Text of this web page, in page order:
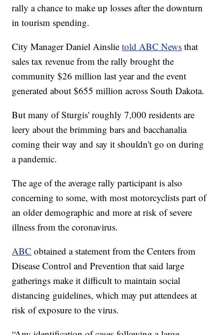
rally a chance to make up losses after the downturn
in tourism spending.
City Manager Daniel Ainslietold ABC News that
sales tax revenue from the rally brought the
community $26 million last year and the event
generated about $655 million across South Dakota.
But many of Sturgis' roughly 7,000 residents are
leery about the brimming bars and bacchanalia
coming their way and say it shouldn't go on during
a pandemic.
The age of the average rally participant is also
concerning to some, with most motorcyclists part of
an older demographic and more at risk of severe
illness from the coronavirus.
ABC obtained a statement from the Centers from
Disease Control and Prevention that said large
gatherings make it difficult to maintain social
distancing guidelines, which may put attendees at
risk of exposure to the virus.